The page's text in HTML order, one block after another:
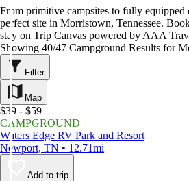
From primitive campsites to fully equipped
perfect site in Morristown, Tennessee.
stay on Trip Canvas powered by AAA
Showing 40/47 Campground Results for
Filter
Map
$39 - $59
CAMPGROUND
Waters Edge RV Park and Resort
Newport, TN • 12.71mi
Add to trip